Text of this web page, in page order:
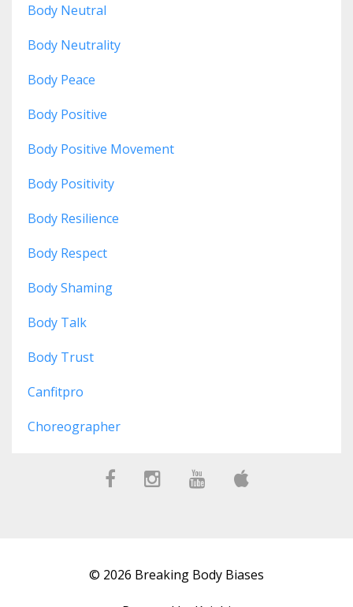
Body Neutral
Body Neutrality
Body Peace
Body Positive
Body Positive Movement
Body Positivity
Body Resilience
Body Respect
Body Shaming
Body Talk
Body Trust
Canfitpro
Choreographer
© 2026 Breaking Body Biases